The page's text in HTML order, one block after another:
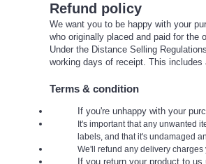
Refund policy
We want you to be happy with your
who originally placed and paid for the
Under the Distance Selling
working days of receipt. This
Terms & condition
If you're unhappy with your
It's important that any unwanted
labels, and that it's undamaged
We'll refund any delivery
If you return your product to us